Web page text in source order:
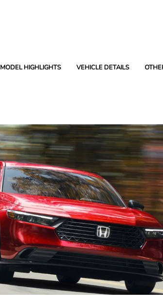
MODEL HIGHLIGHTS VEHICLE DETAILS